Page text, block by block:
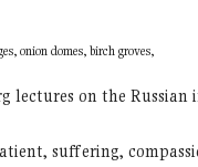
onion domes, birch groves,
lectures on the
suffering,